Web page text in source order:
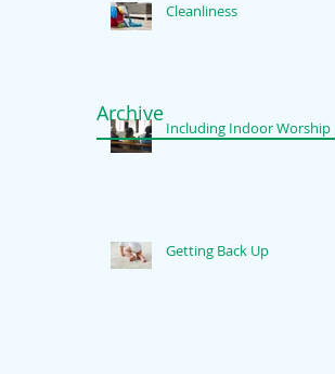
Cleanliness
Including Indoor Worship
Getting Back Up
Archive